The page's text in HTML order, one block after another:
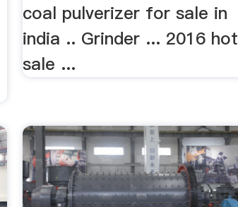
coal pulverizer for sale in
india .. Grinder ... 2016 hot
sale ...